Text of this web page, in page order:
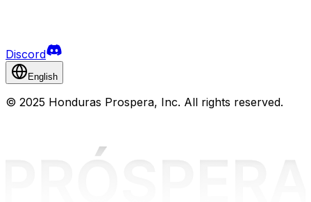
Discord
English
© 2025 Honduras Prospera, Inc. All rights reserved.